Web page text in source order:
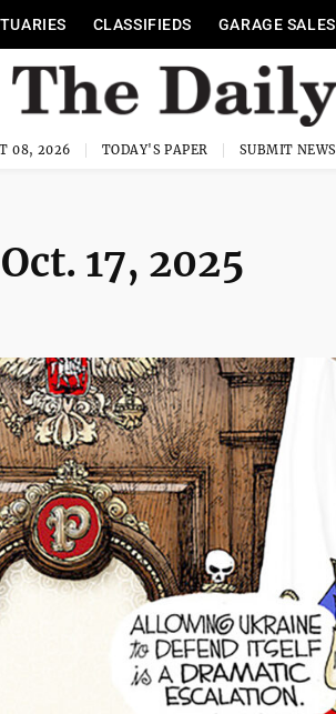
CLASSIFIEDS GARAGE SALES
08, 2026 TODAY'S PAPER SUBMIT NEWS
17, 2025